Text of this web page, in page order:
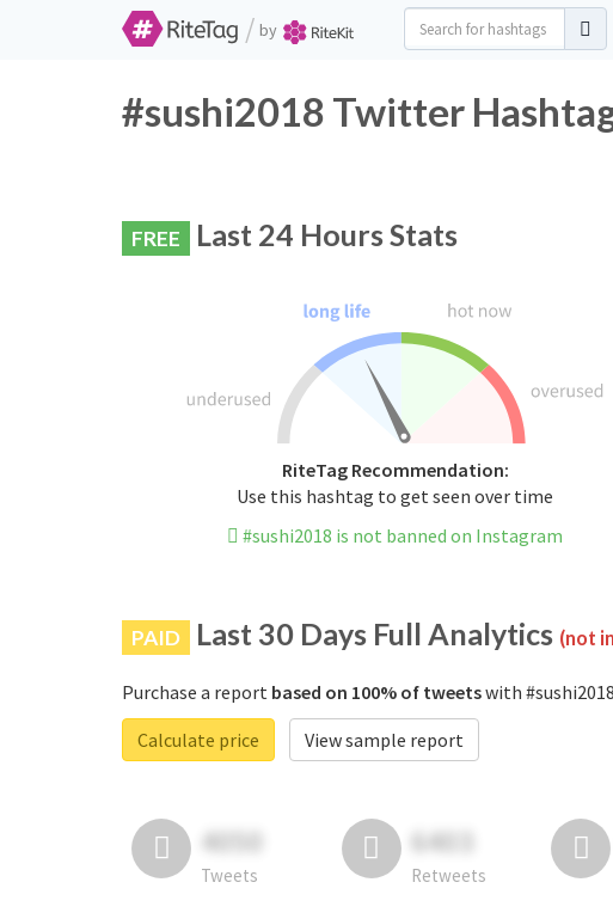
/ by
#sushi2018 Twitter
FREE Last 24 Hours Stats
RiteTag Recommendation:
Use this hashtag to get seen over time
#sushi2018 is not banned on Instagram
PAID Last 30 Days Full Analytics (not
Purchase a report based on 100% of tweetswith
Calculate price
View sample report
4050
Tweets
6403
Retweets